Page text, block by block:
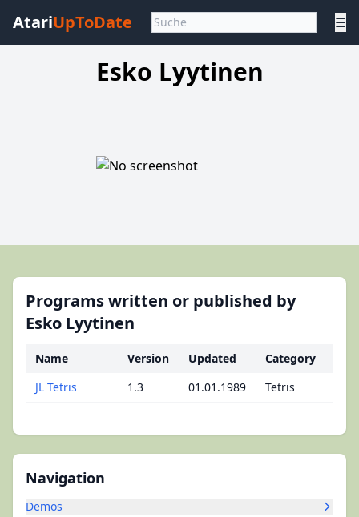
AtariUpToDate ☰
Esko Lyytinen
Navigation
Demos
Programs written or published by
Esko Lyytinen
Name Version Updated
Category
JL Tetris
1.3 01.01.1989 Tetris